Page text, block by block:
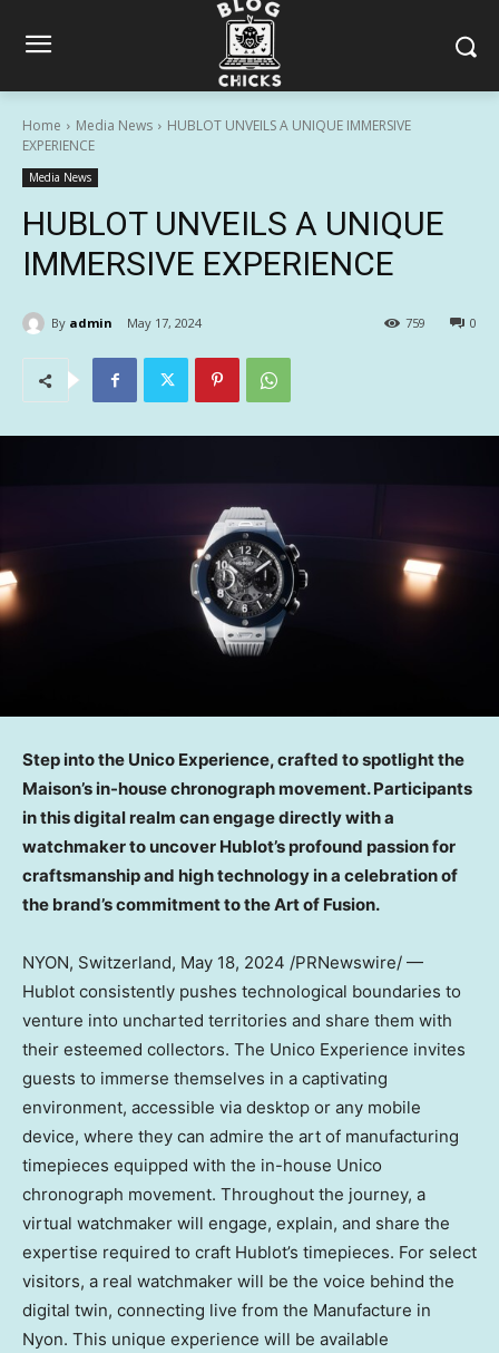
Home Media News
HUBLOT UNVEILS A UNIQUE IMMERSIVE
EXPERIENCE
Media News
HUBLOT UNVEILS A UNIQUE
IMMERSIVE EXPERIENCE
By admin May 17, 2024 0
759
Step into the Unico Experience, crafted to spotlight the
Maison’s in-house chronograph movement. Participants
in this digital realm can engage directly with a
watchmaker to uncover Hublot’s profound passion for
craftsmanship and high technology in a celebration of
the brand’s commitment to the Art of Fusion.
NYON, Switzerland, May 18, 2024 /PRNewswire/ —
Hublot consistently pushes technological boundaries to
venture into uncharted territories and share them with
their esteemed collectors. The Unico Experience invites
guests to immerse themselves in a captivating
environment, accessible via desktop or any mobile
device, where they can admire the art of manufacturing
timepieces equipped with the in-house Unico
chronograph movement. Throughout the journey, a
virtual watchmaker will engage, explain, and share the
expertise required to craft Hublot’s timepieces. For select
visitors, a real watchmaker will be the voice behind the
digital twin, connecting live from the Manufacture in
Nyon. This unique experience will be available